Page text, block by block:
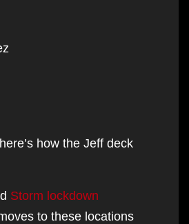
how the Jeff deck
Storm lockdown
to these locations